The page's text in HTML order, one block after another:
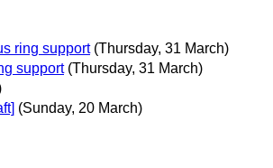
ring support (Thursday, 31 March)
support (Thursday, 31 March)
(Sunday, 20 March)